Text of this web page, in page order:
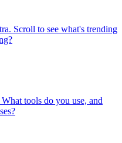
Scroll to see what's trending
tools do you use, and